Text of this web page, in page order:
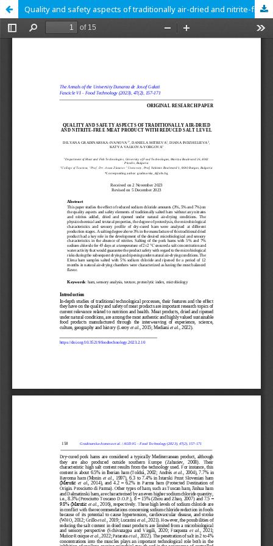
Quality and safety aspects of traditionally air-dried and nitrite-free meat product with reduced salt level